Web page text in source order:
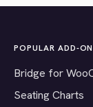
POPULAR ADD-
Bridge for
Seating Charts